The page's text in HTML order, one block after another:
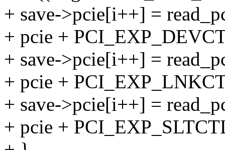
+ save->pcie[i++] =
+ pcie +
+ save->pcie[i++] =
+ pcie +
+ save->pcie[i++] =
+ pcie +